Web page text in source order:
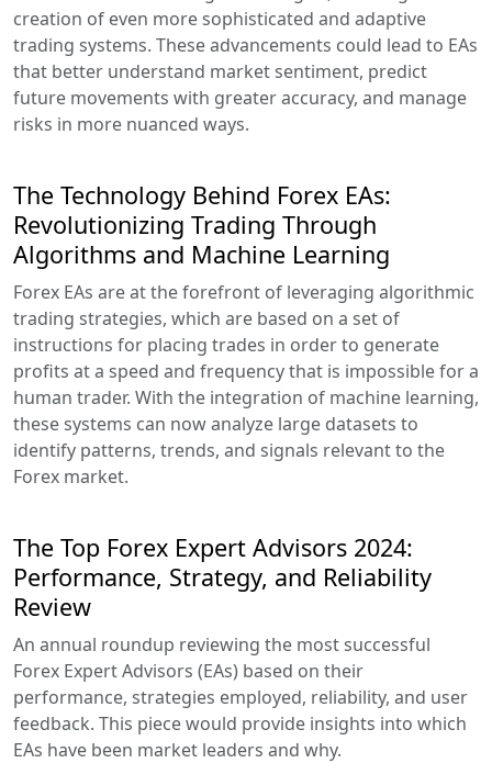
creation of even more sophisticated and adaptive
trading systems. These advancements could lead to EAs
that better understand market sentiment, predict
future movements with greater accuracy, and manage
risks in more nuanced ways.
The Technology Behind Forex EAs:
Revolutionizing Trading Through
Algorithms and Machine Learning
Forex EAs are at the forefront of leveraging algorithmic
trading strategies, which are based on a set of
instructions for placing trades in order to generate
profits at a speed and frequency that is impossible for a
human trader. With the integration of machine learning,
these systems can now analyze large datasets to
identify patterns, trends, and signals relevant to the
Forex market.
The Top Forex Expert Advisors 2024:
Performance, Strategy, and Reliability
Review
An annual roundup reviewing the most successful
Forex Expert Advisors (EAs) based on their
performance, strategies employed, reliability, and user
feedback. This piece would provide insights into which
EAs have been market leaders and why.